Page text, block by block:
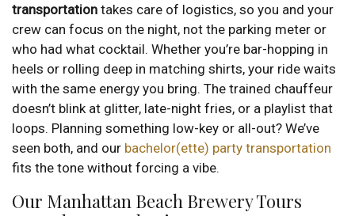
transportation takes care of logistics, so you and your
crew can focus on the night, not the parking meter or
who had what cocktail. Whether you’re bar-hopping in
heels or rolling deep in matching shirts, your ride waits
with the same energy you bring. The trained chauffeur
doesn’t blink at glitter, late-night fries, or a playlist that
loops. Planning something low-key or all-out? We’ve
seen both, and our bachelor(ette) party transportation
fits the tone without forcing a vibe.
Our Manhattan Beach Brewery Tours